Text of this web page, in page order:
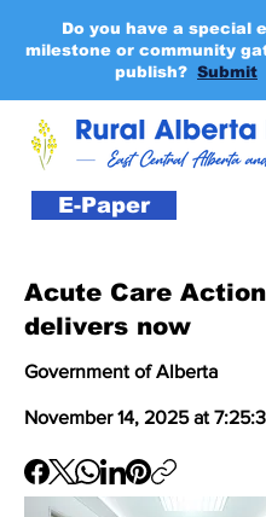
E-Paper
Do you have a special
milestone or community
publish? Submit
Acute Care
delivers now
Government of Alberta
November 14, 2025 at